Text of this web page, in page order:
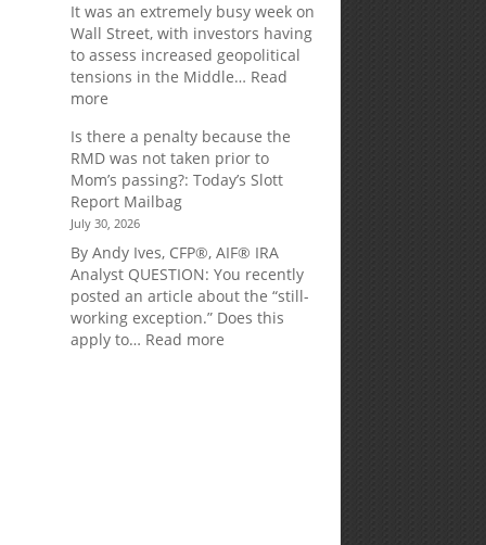
It was an extremely busy week on
Wall Street, with investors having
to assess increased geopolitical
tensions in the Middle… Read
more:
Market
Commentary
Is there a penalty because the
RMD was not taken prior to
Mom’s passing?: Today’s Slott
Report Mailbag
July 30, 2026
By Andy Ives, CFP®, AIF® IRA
Analyst QUESTION: You recently
posted an article about the “still-
working exception.” Does this
apply to… Read more: